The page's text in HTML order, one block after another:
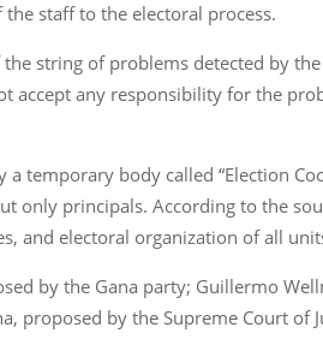
staff to the electoral process.
string of problems detected by
accept any responsibility for the
temporary body called “Election
only principals. According to the
and electoral organization of all
by the Gana party; Guillermo
proposed by the Supreme Court of